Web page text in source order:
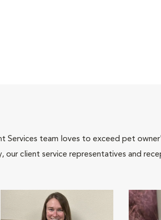
team loves to exceed pet
our client service representatives and